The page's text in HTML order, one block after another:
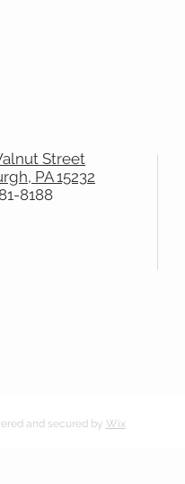
Street
PA 15232
8188
and secured by Wix